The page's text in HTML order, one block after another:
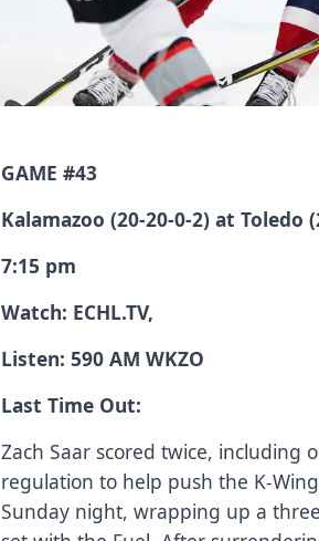
GAME #43
Kalamazoo (20-20-0-2) at Toledo
7:15 pm
Watch: ECHL.TV,
Listen: 590 AM WKZO
Last Time Out:
Zach Saar scored twice, including
regulation to help push the K-
Sunday night, wrapping up a